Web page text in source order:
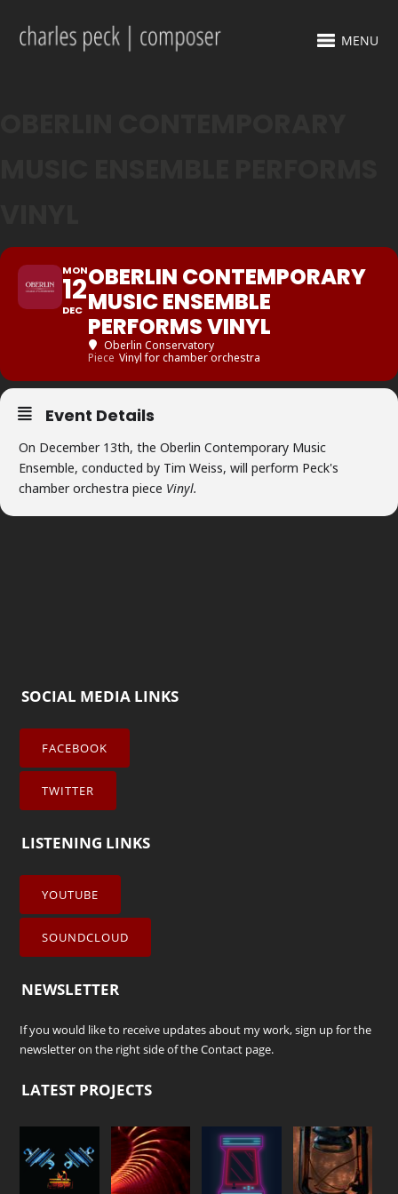
MENU
MON
12
DEC
OBERLIN CONTEMPORARY
MUSIC ENSEMBLE
PERFORMS VINYL
Oberlin Conservatory
Piece Vinyl for chamber orchestra
Event Details
On December 13th, the Oberlin Contemporary Music
Ensemble, conducted by Tim Weiss, will perform Peck's
chamber orchestra piece Vinyl.
SOCIAL MEDIA LINKS
FACEBOOK
TWITTER
LISTENING LINKS
YOUTUBE
SOUNDCLOUD
NEWSLETTER
If you would like to receive updates about my work, sign up for the
newsletter on the right side of theContact page.
LATEST PROJECTS